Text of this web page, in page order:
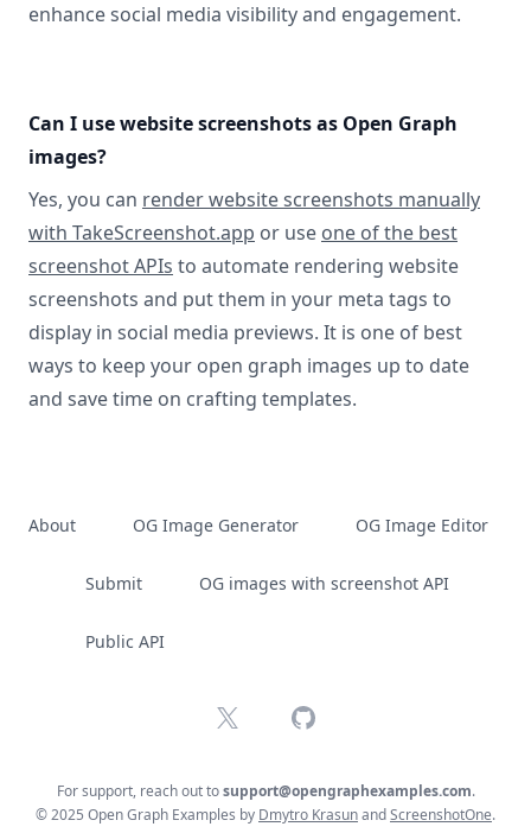
enhance social media visibility and engagement.
Can I use website screenshots as Open Graph
images?
Yes, you can render website screenshots manually
with TakeScreenshot.app or use one of the best
screenshot APIs to automate rendering website
screenshots and put them in your meta tags to
display in social media previews. It is one of best
ways to keep your open graph images up to date
and save time on crafting templates.
About OG Image Generator OG Image Editor
Submit OG images with screenshot API
Public API
X GitHub
For support, reach out tosupport@opengraphexamples.com.
© 2025 Open Graph Examples by Dmytro KrasunandScreenshotOne.